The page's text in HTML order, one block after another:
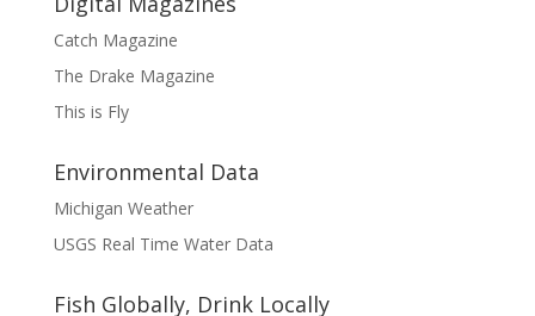
Catch Magazine
The Drake Magazine
This is Fly
Environmental Data
Michigan Weather
USGS Real Time Water Data
Fish Globally, Drink Locally